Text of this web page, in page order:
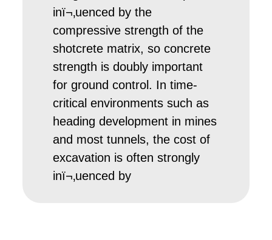
inï¬‚uenced by the
compressive strength of the
shotcrete matrix, so concrete
strength is doubly important
for ground control. In time-
critical environments such as
heading development in mines
and most tunnels, the cost of
excavation is often strongly
inï¬‚uenced by